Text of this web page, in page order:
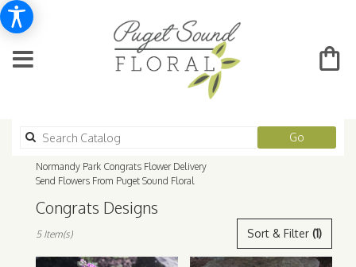
GoSearch
catalog
Normandy Park Congrats Flower Delivery
Send Flowers From Puget Sound Floral
Congrats Designs
Florists
Sort & Filter (1)
5 Item(s)